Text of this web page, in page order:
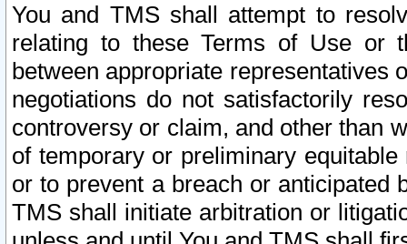
You and TMS shall attempt to
relating to these Terms of Use or
between appropriate representatives
negotiations do not satisfactorily
controversy or claim, and other than
of temporary or preliminary
or to prevent a breach or anticipated
TMS shall initiate arbitration or